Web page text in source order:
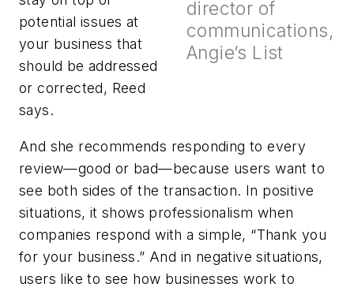
director of
communications,
Angie’s List
potential issues at
your business that
should be addressed
or corrected, Reed
says.
And she recommends responding to every
review—good or bad—because users want to
see both sides of the transaction. In positive
situations, it shows professionalism when
companies respond with a simple, “Thank you
for your business.” And in negative situations,
users like to see how businesses work to